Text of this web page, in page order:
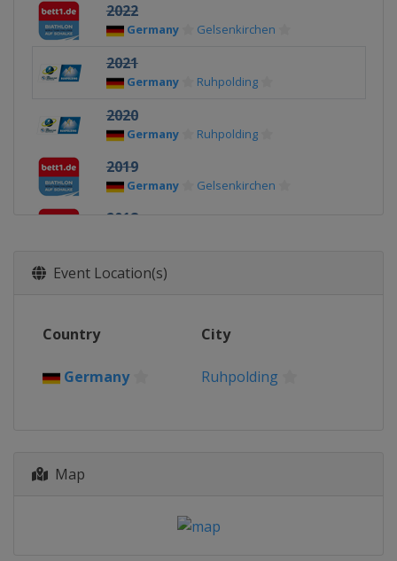
2022
Germany Gelsenkirchen
2021
Germany Ruhpolding
2020
Germany Ruhpolding
2019
Germany Gelsenkirchen
2018
2017
Event Location(s)
Country City
Germany Ruhpolding
Map